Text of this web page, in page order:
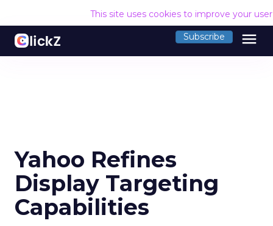
This site uses cookies to improve your
Subscribe menu
Yahoo Refines
Display Targeting
Capabilities